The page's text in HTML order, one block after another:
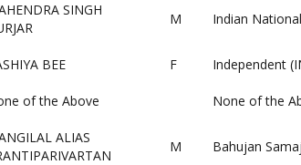
SINGH
M Indian
BEE F Independent
of the Above None of the
ALIAS
M Bahujan